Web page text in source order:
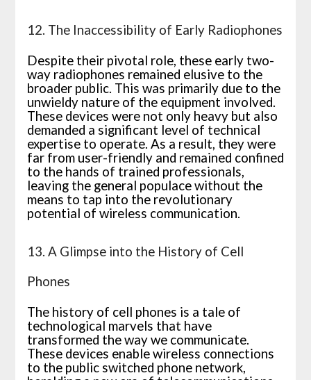
12. The Inaccessibility of Early Radiophones
Despite their pivotal role, these early two-
way radiophones remained elusive to the
broader public. This was primarily due to the
unwieldy nature of the equipment involved.
These devices were not only heavy but also
demanded a significant level of technical
expertise to operate. As a result, they were
far from user-friendly and remained confined
to the hands of trained professionals,
leaving the general populace without the
means to tap into the revolutionary
potential of wireless communication.
13. A Glimpse into the History of Cell
Phones
The history of cell phones is a tale of
technological marvels that have
transformed the way we communicate.
These devices enable wireless connections
to the public switched phone network,